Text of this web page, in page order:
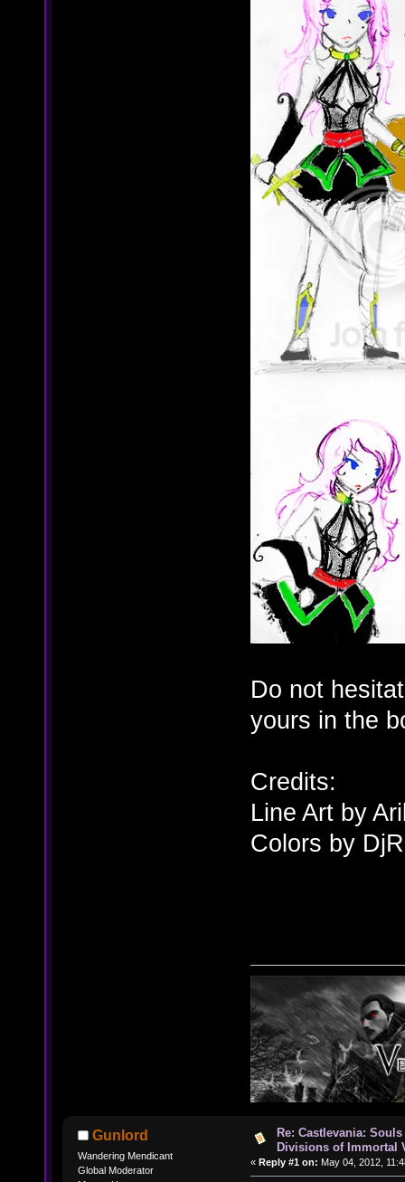
Do not
yours in the
Credits:
Line Art by
Colors by
Gunlord
Wandering Mendicant
Global Moderator
Re: Castlevania:
Divisions of Immortal
« Reply #1 on: May 04, 2012,